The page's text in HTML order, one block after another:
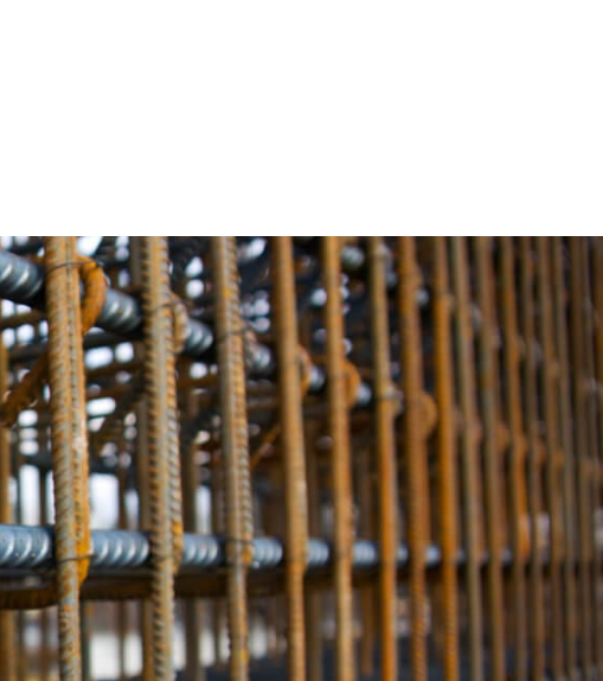
construction projects. Our rebar selection guarantees the
and other major structures.
over time, potentially compromising the safety of your
corrosion resistance, ensuring that your projects remain
With Old Field Rebar, you can be confident that your
Old Field Rebar offers a variety of options to meet these specific
solutions, we provide materials tailored to your project’s
everything necessary for a successful construction endeavor.